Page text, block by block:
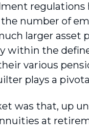
regulations
number of
larger
within the
various
plays a
was that, up
at